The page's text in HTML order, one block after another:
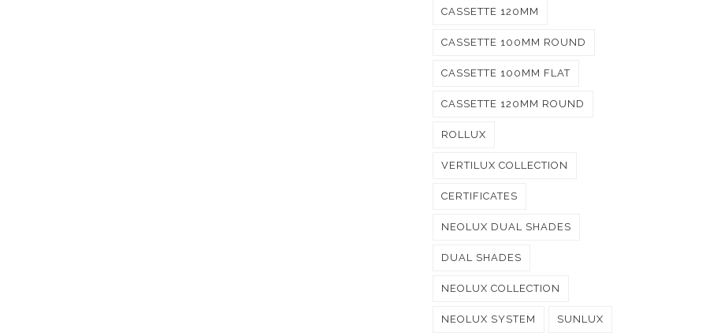
CASSETTE 120MM
CASSETTE 100MM ROUND
CASSETTE 100MM FLAT
CASSETTE 120MM ROUND
ROLLUX
VERTILUX COLLECTION
CERTIFICATES
NEOLUX DUAL SHADES
DUAL SHADES
NEOLUX COLLECTION
NEOLUX SYSTEM SUNLUX